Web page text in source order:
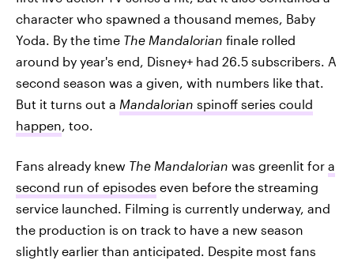
character who spawned a thousand memes, Baby
Yoda. By the time The Mandalorian finale rolled
around by year's end, Disney+ had 26.5 subscribers. A
second season was a given, with numbers like that.
But it turns out a Mandalorian spinoff series could
happen, too.
Fans already knew The Mandalorian was greenlit for a
second run of episodes even before the streaming
service launched. Filming is currently underway, and
the production is on track to have a new season
slightly earlier than anticipated. Despite most fans